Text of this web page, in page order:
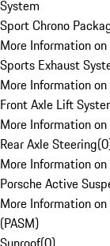
System
Sport Chrono
More Information
Sports Exhaust
More Information
Front Axle Lift
More Information
Rear Axle Steering(0
More Information
Porsche Active
More Information
(PASM)